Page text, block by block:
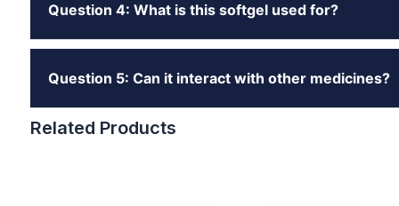
Question 4: What is this softgel used for?
Question 5: Can it interact with other medicines?
Related Products